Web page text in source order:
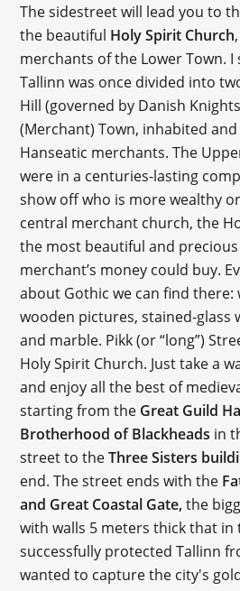
The sidestreet will lead you to
the beautiful Holy Spirit Church
merchants of the Lower Town.
Tallinn was once divided into
Hill (governed by Danish
(Merchant) Town, inhabited
Hanseatic merchants. The
were in a centuries-lasting
show off who is more wealthy
central merchant church, the
the most beautiful and
merchant’s money could buy.
about Gothic we can find there:
wooden pictures, stained-glass
and marble. Pikk (or “long”)
Holy Spirit Church. Just take a
and enjoy all the best of
starting from the Great Guild
Brotherhood of Blackheads in
street to theThree Sisters
end. The street ends with the
and Great Coastal Gate, the
with walls 5 meters thick that in
successfully protected Tallinn
wanted to capture the city's